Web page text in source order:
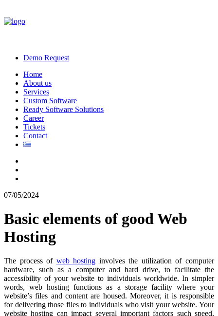
Demo Request
Home
About us
Services
Custom Software
Ready Software Solutions
Career
Tickets
Contact
07/05/2024
Basic elements of good Web
Hosting
The process of web hosting involves the utilization of computer
hardware, such as a computer and hard drive, to facilitate the
accessibility of your website to individuals worldwide. In simpler
words, web hosting functions as a storage facility where your
website’s files and content are housed. Moreover, it is responsible
for delivering those files to individuals who visit your website. Your
website hosting can impact several important factors such speed,